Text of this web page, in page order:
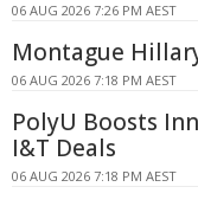
06 AUG 2026 7:26 PM AEST
Montague
06 AUG 2026 7:18 PM AEST
PolyU Boosts
I&T Deals
06 AUG 2026 7:18 PM AEST